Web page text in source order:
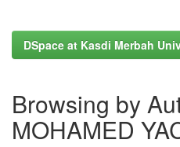
DSpace at Kasdi Merbah
Browsing by
MOHAMED